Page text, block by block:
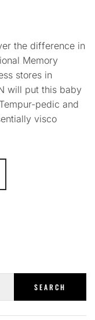
the difference in
Memory
stores in
will put this baby
pedic and
visco